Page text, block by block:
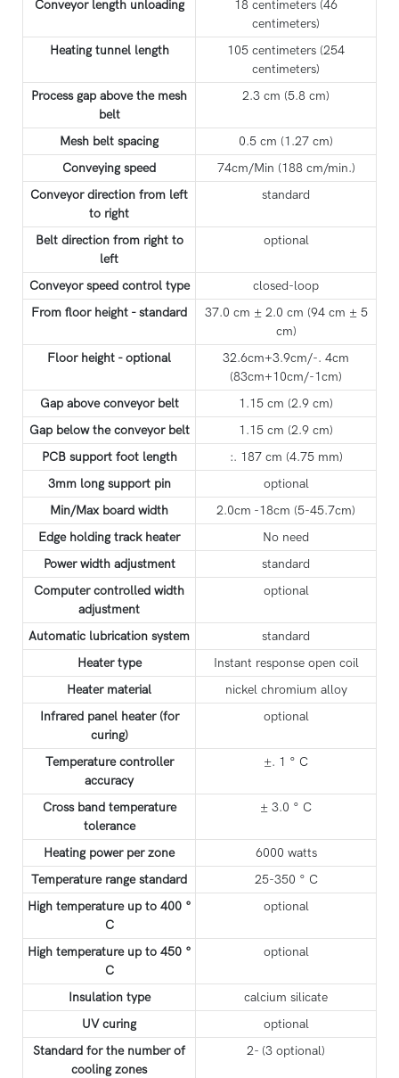
Conveyor length unloading
18 centimeters (46
centimeters)
Heating tunnel length
105 centimeters (254
centimeters)
Process gap above the mesh
belt
2.3 cm (5.8 cm)
Mesh belt spacing
0.5 cm (1.27 cm)
Conveying speed
74cm/Min (188 cm/min.)
Conveyor direction from left
to right
standard
Belt direction from right to
left
optional
Conveyor speed control type
closed-loop
From floor height - standard
37.0 cm ± 2.0 cm (94 cm ± 5
cm)
Floor height - optional
32.6cm+3.9cm/-. 4cm
(83cm+10cm/-1cm)
Gap above conveyor belt
1.15 cm (2.9 cm)
Gap below the conveyor belt
1.15 cm (2.9 cm)
PCB support foot length
:. 187 cm (4.75 mm)
3mm long support pin
optional
Min/Max board width
2.0cm -18cm (5-45.7cm)
Edge holding track heater
No need
Power width adjustment
standard
Computer controlled width
adjustment
optional
Automatic lubrication system
standard
Heater type
Instant response open coil
Heater material
nickel chromium alloy
Infrared panel heater (for
curing)
optional
Temperature controller
accuracy
±. 1 ° C
Cross band temperature
tolerance
± 3.0 ° C
Heating power per zone
6000 watts
Temperature range standard
25-350 ° C
High temperature up to 400 °
C
optional
High temperature up to 450 °
C
optional
Insulation type
calcium silicate
UV curing
optional
Standard for the number of
cooling zones
2- (3 optional)